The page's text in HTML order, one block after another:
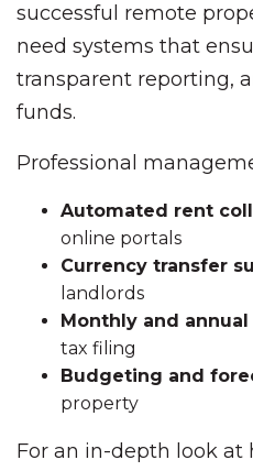
successful remote
need systems that
transparent reporting,
funds.
Professional
Automated rent
online portals
Currency transfer
landlords
Monthly and
tax filing
Budgeting and
property
For an in-depth look at